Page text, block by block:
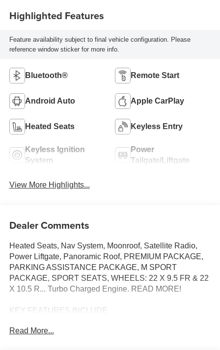
Highlighted Features
Feature availability subject to final vehicle configuration. Please
reference window sticker for more info.
Bluetooth® Remote Start
Android Auto Apple CarPlay
Heated Seats Keyless Entry
Keyless Ignition
System
Power
Tailgate/Liftgate
View More Highlights...
Dealer Comments
Heated Seats, Nav System, Moonroof, Satellite Radio,
Power Liftgate, Panoramic Roof, PREMIUM PACKAGE,
PARKING ASSISTANCE PACKAGE, M SPORT
PACKAGE, SPORT SEATS, WHEELS: 22 X 9.5 FR & 22
X 10.5 R... Turbo Charged Engine. READ MORE!
KEY FEATURES INCLUDE
Satellite Radio BMW sDrive40i with Carbon Black
Read More...